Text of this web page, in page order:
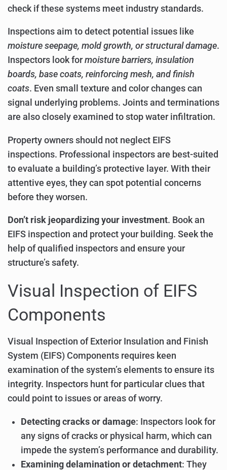
check if these systems meet industry standards.
Inspections aim to detect potential issues like
moisture seepage, mold growth, or structural damage.
Inspectors look for moisture barriers, insulation
boards, base coats, reinforcing mesh, and finish
coats. Even small texture and color changes can
signal underlying problems. Joints and terminations
are also closely examined to stop water infiltration.
Property owners should not neglect EIFS
inspections. Professional inspectors are best-suited
to evaluate a building’s protective layer. With their
attentive eyes, they can spot potential concerns
before they worsen.
Don’t risk jeopardizing your investment. Book an
EIFS inspection and protect your building. Seek the
help of qualified inspectors and ensure your
structure’s safety.
Visual Inspection of EIFS
Components
Visual Inspection of Exterior Insulation and Finish
System (EIFS) Components requires keen
examination of the system’s elements to ensure its
integrity. Inspectors hunt for particular clues that
could point to issues or areas of worry.
Detecting cracks or damage: Inspectors look for
any signs of cracks or physical harm, which can
impede the system’s performance and durability.
Examining delamination or detachment: They